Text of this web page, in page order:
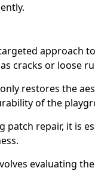
approach
cracks or loose
restores the
of the
patch repair, it is
evaluating